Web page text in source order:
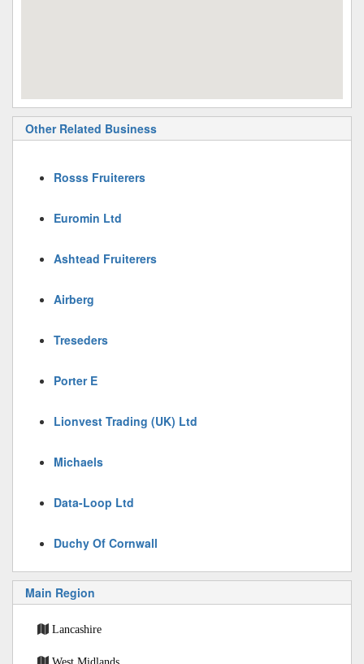
Other Related Business
Rosss Fruiterers
Euromin Ltd
Ashtead Fruiterers
Airberg
Treseders
Porter E
Lionvest Trading (UK) Ltd
Michaels
Data-Loop Ltd
Duchy Of Cornwall
Main Region
Lancashire
West Midlands